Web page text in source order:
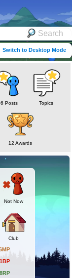
Switch to Desktop Mode
Posts Topics
12 Awards
Not Now
Club